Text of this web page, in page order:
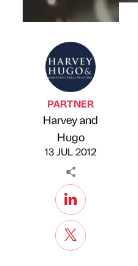
Published by
PARTNER
Harvey and
Hugo
13 JUL 2012